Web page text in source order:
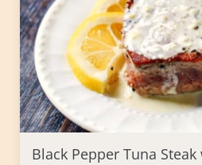
Black Pepper Tuna